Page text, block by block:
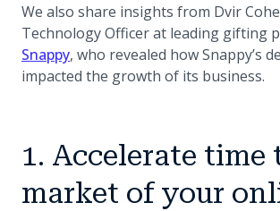
We also share insights from Dvir
Technology Officer at leading gifting
Snappy(opens in a new tab)
, who revealed how Snappy’s
impacted the growth of its business.
1. Accelerate time
market of your